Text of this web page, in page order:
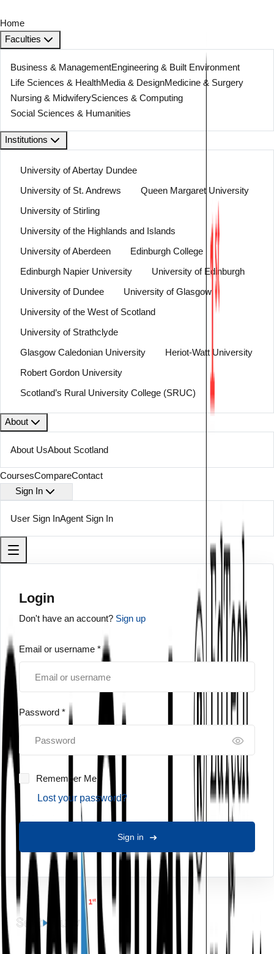
Home
Faculties
Business & ManagementEngineering & Built Environment
Life Sciences & HealthMedia & DesignMedicine & Surgery
Nursing & MidwiferySciences & Computing
Social Sciences & Humanities
Institutions
University of Abertay Dundee
University of St. Andrews
Queen Margaret University
University of Stirling
University of the Highlands and Islands
University of Aberdeen
Edinburgh College
Edinburgh Napier University
University of Edinburgh
University of Dundee
University of Glasgow
University of the West of Scotland
University of Strathclyde
Glasgow Caledonian University
Heriot-Watt University
Robert Gordon University
Scotland’s Rural University College (SRUC)
About
About UsAbout Scotland
CoursesCompareContact
Sign In
User Sign InAgent Sign In
Login
Don't have an account? Sign up
Email or username *
Password *
Remember Me
Lost your password?
Sign in